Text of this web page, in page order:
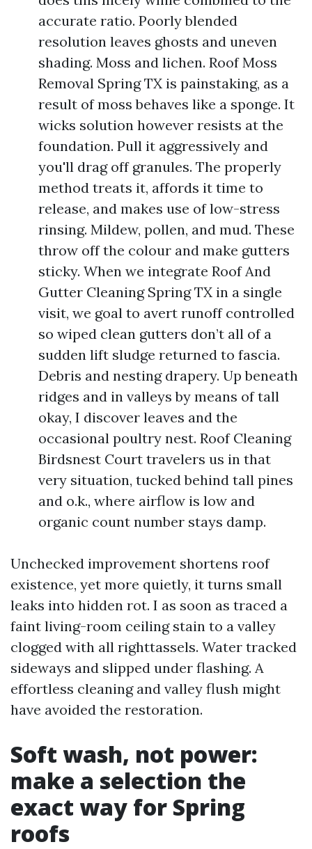
accurate ratio. Poorly blended
resolution leaves ghosts and uneven
shading. Moss and lichen. Roof Moss
Removal Spring TX is painstaking, as a
result of moss behaves like a sponge. It
wicks solution however resists at the
foundation. Pull it aggressively and
you'll drag off granules. The properly
method treats it, affords it time to
release, and makes use of low-stress
rinsing. Mildew, pollen, and mud. These
throw off the colour and make gutters
sticky. When we integrate Roof And
Gutter Cleaning Spring TX in a single
visit, we goal to avert runoff controlled
so wiped clean gutters don’t all of a
sudden lift sludge returned to fascia.
Debris and nesting drapery. Up beneath
ridges and in valleys by means of tall
okay, I discover leaves and the
occasional poultry nest. Roof Cleaning
Birdsnest Court travelers us in that
very situation, tucked behind tall pines
and o.k., where airflow is low and
organic count number stays damp.
Unchecked improvement shortens roof
existence, yet more quietly, it turns small
leaks into hidden rot. I as soon as traced a
faint living-room ceiling stain to a valley
clogged with all righttassels. Water tracked
sideways and slipped under flashing. A
effortless cleaning and valley flush might
have avoided the restoration.
Soft wash, not power:
make a selection the
exact way for Spring
roofs